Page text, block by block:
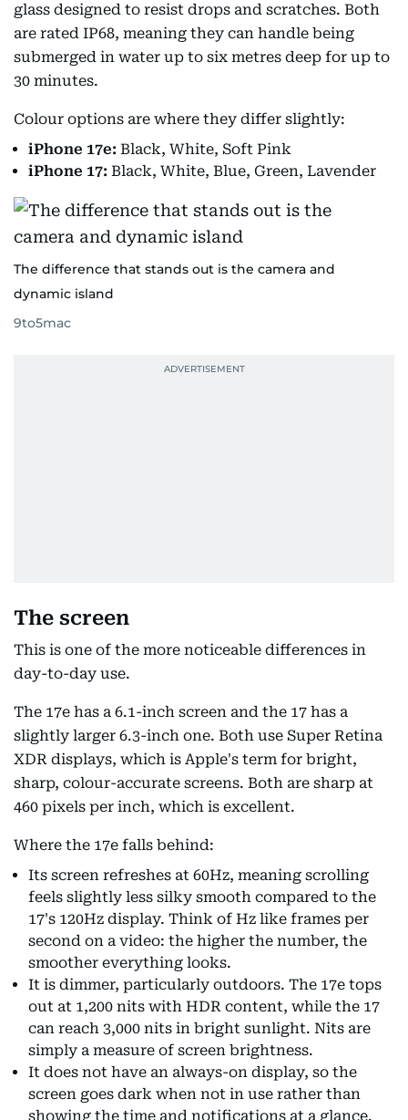
glass designed to resist drops and scratches. Both
are rated IP68, meaning they can handle being
submerged in water up to six metres deep for up to
30 minutes.
Colour options are where they differ slightly:
iPhone 17e: Black, White, Soft Pink
iPhone 17: Black, White, Blue, Green, Lavender
The difference that stands out is the camera and
dynamic island
9to5mac
The screen
This is one of the more noticeable differences in
day-to-day use.
The 17e has a 6.1-inch screen and the 17 has a
slightly larger 6.3-inch one. Both use Super Retina
XDR displays, which is Apple's term for bright,
sharp, colour-accurate screens. Both are sharp at
460 pixels per inch, which is excellent.
Where the 17e falls behind:
Its screen refreshes at 60Hz, meaning scrolling
feels slightly less silky smooth compared to the
17's 120Hz display. Think of Hz like frames per
second on a video: the higher the number, the
smoother everything looks.
It is dimmer, particularly outdoors. The 17e tops
out at 1,200 nits with HDR content, while the 17
can reach 3,000 nits in bright sunlight. Nits are
simply a measure of screen brightness.
It does not have an always-on display, so the
screen goes dark when not in use rather than
showing the time and notifications at a glance.